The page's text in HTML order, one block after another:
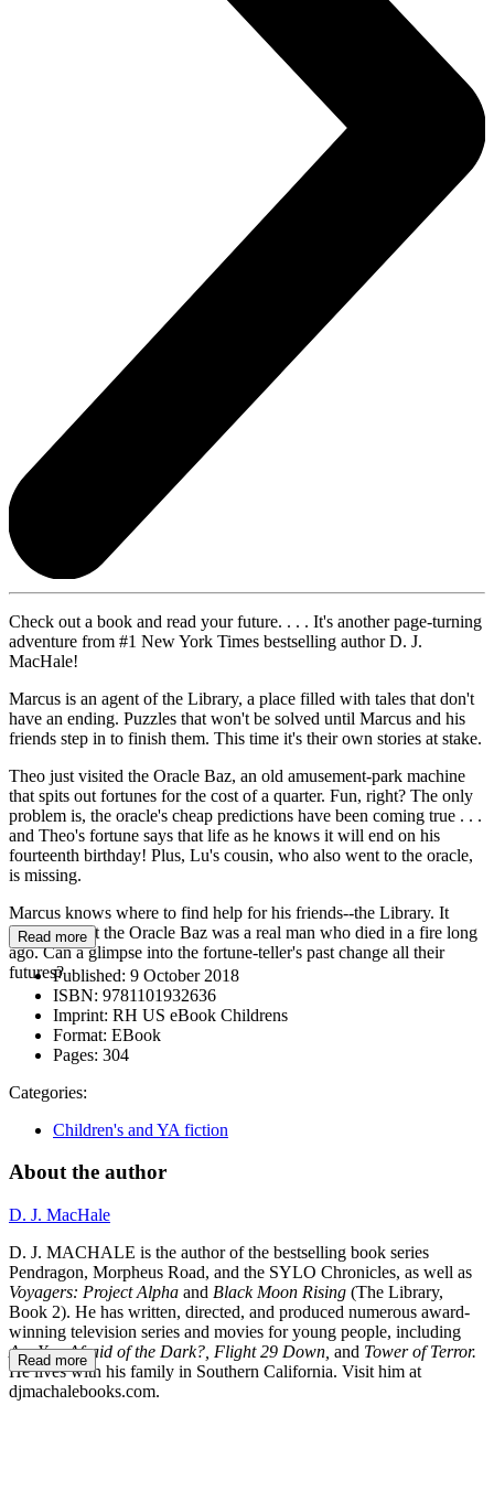
Check out a book and read your future. . . . It's another page-turning
adventure from #1 New York Times bestselling author D. J.
MacHale!
Marcus is an agent of the Library, a place filled with tales that don't
have an ending. Puzzles that won't be solved until Marcus and his
friends step in to finish them. This time it's their own stories at stake.
Theo just visited the Oracle Baz, an old amusement-park machine
that spits out fortunes for the cost of a quarter. Fun, right? The only
problem is, the oracle's cheap predictions have been coming true . . .
and Theo's fortune says that life as he knows it will end on his
fourteenth birthday! Plus, Lu's cousin, who also went to the oracle,
is missing.
Marcus knows where to find help for his friends--the Library. It
turns out that the Oracle Baz was a real man who died in a fire long
ago. Can a glimpse into the fortune-teller's past change all their
futures?
Read more
Published: 9 October 2018
ISBN: 9781101932636
Imprint: RH US eBook Childrens
Format: EBook
Pages: 304
Categories:
Children's and YA fiction
About the author
D. J. MacHale
D. J. MACHALE is the author of the bestselling book series
Pendragon, Morpheus Road, and the SYLO Chronicles, as well as
Voyagers: Project Alpha and Black Moon Rising (The Library,
Book 2). He has written, directed, and produced numerous award-
winning television series and movies for young people, including
Are You Afraid of the Dark?, Flight 29 Down, and Tower of Terror.
He lives with his family in Southern California. Visit him at
djmachalebooks.com.
Read more